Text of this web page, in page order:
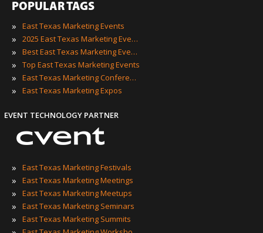
POPULAR TAGS
»
East Texas Marketing Events
» 2025 East Texas Marketing Events
» Best East Texas Marketing Events
» Top East Texas Marketing Events
» East Texas Marketing Conferences
» East Texas Marketing Expos
EVENT TECHNOLOGY PARTNER
» East Texas Marketing Festivals
» East Texas Marketing Meetings
» East Texas Marketing Meetups
» East Texas Marketing Seminars
» East Texas Marketing Summits